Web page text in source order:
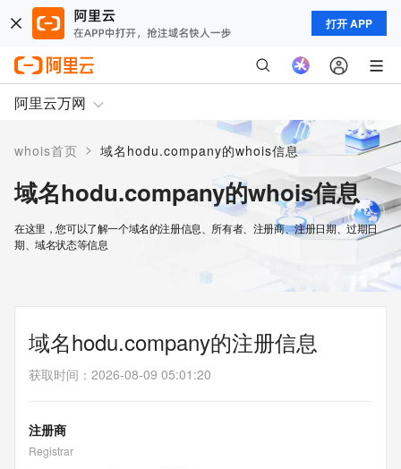
打开 APP
阿里云万网
whois首页 > 域名hodu.company的whois信息
域名hodu.company的whois信息
在这里，您可以了解一个域名的注册信息、所有者、注册商、注册日期、过期日
期、域名状态等信息
域名hodu.company的注册信息
获取时间 ： 2026-08-09 05:01:20
注册商
Registrar